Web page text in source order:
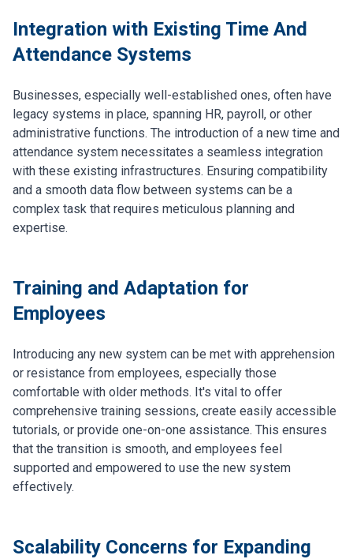
Integration with Existing Time And
Attendance Systems
Businesses, especially well-established ones, often have
legacy systems in place, spanning HR, payroll, or other
administrative functions. The introduction of a new time and
attendance system necessitates a seamless integration
with these existing infrastructures. Ensuring compatibility
and a smooth data flow between systems can be a
complex task that requires meticulous planning and
expertise.
Training and Adaptation for
Employees
Introducing any new system can be met with apprehension
or resistance from employees, especially those
comfortable with older methods. It's vital to offer
comprehensive training sessions, create easily accessible
tutorials, or provide one-on-one assistance. This ensures
that the transition is smooth, and employees feel
supported and empowered to use the new system
effectively.
Scalability Concerns for Expanding